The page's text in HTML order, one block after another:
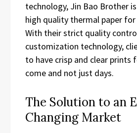
technology, Jin Bao Brother
high quality thermal paper
With their strict quality
customization technology,
to have crisp and clear prints
come and not just days.
The Solution to an
Changing Market